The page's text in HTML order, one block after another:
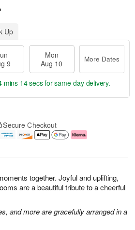
together. Joyful and uplifting,
are a beautiful tribute to a cheerful
and more are gracefully arranged in a
Up
9
Mon
Aug 10
More Dates
mins 14 secsfor same-day delivery.
Secure Checkout